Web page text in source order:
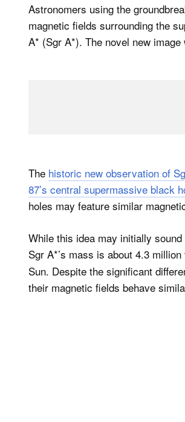
Astronomers using the
magnetic fields surrounding the
A* (Sgr A*). The novel new
The historic new observation of
87’s central supermassive black
holes may feature similar
While this idea may initially
Sgr A*’s mass is about 4.3
Sun. Despite the significant
their magnetic fields behave